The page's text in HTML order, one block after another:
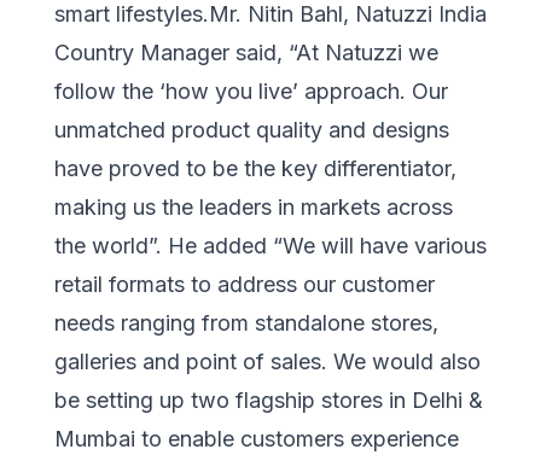
smart lifestyles.Mr. Nitin Bahl, Natuzzi India
Country Manager said, “At Natuzzi we
follow the ‘how you live’ approach. Our
unmatched product quality and designs
have proved to be the key differentiator,
making us the leaders in markets across
the world”. He added “We will have various
retail formats to address our customer
needs ranging from standalone stores,
galleries and point of sales. We would also
be setting up two flagship stores in Delhi &
Mumbai to enable customers experience